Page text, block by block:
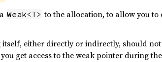
Weak<T> to the allocation, to allow you to
either directly or indirectly, should
get access to the weak pointer during